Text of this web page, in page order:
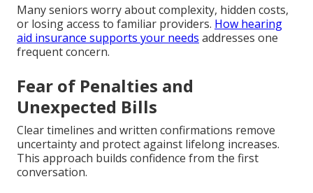
Many seniors worry about complexity, hidden costs,
or losing access to familiar providers. How hearing
aid insurance supports your needs addresses one
frequent concern.
Fear of Penalties and
Unexpected Bills
Clear timelines and written confirmations remove
uncertainty and protect against lifelong increases.
This approach builds confidence from the first
conversation.